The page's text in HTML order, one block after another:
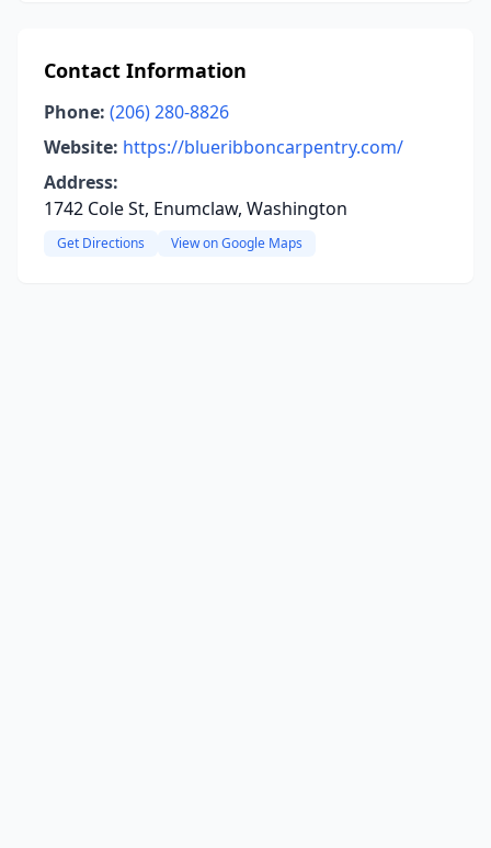
Contact Information
Phone: (206) 280-8826
Website: https://blueribboncarpentry.com/
Address:
1742 Cole St, Enumclaw, Washington
Get Directions View on Google Maps